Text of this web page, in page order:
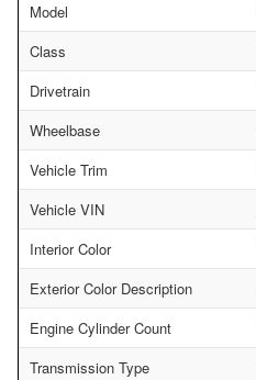
Model
Class
Drivetrain
Wheelbase
Vehicle Trim
Vehicle VIN
Interior Color
Exterior Color Description
Engine Cylinder Count
Transmission Type